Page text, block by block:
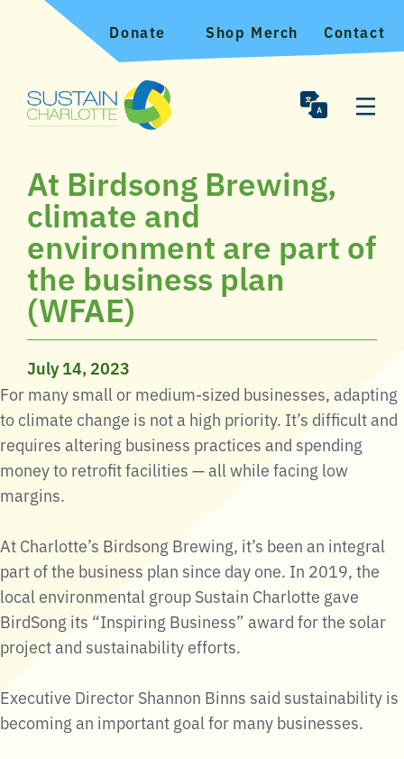
Donate Shop Merch Contact
At Birdsong Brewing,
climate and
environment are part of
the business plan
(WFAE)
July 14, 2023
For many small or medium-sized businesses, adapting
to climate change is not a high priority. It’s difficult and
requires altering business practices and spending
money to retrofit facilities — all while facing low
margins.
At Charlotte’s Birdsong Brewing, it’s been an integral
part of the business plan since day one. In 2019, the
local environmental group Sustain Charlotte gave
BirdSong its “Inspiring Business” award for the solar
project and sustainability efforts.
Executive Director Shannon Binns said sustainability is
becoming an important goal for many businesses.